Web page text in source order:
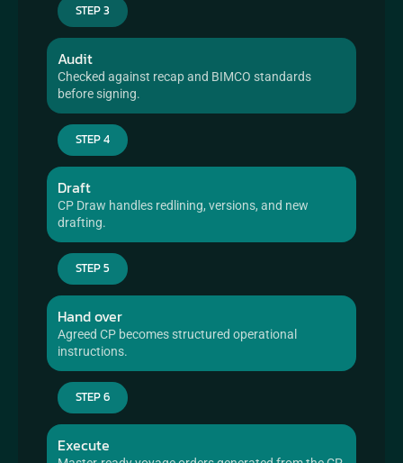
Audit
Checked against recap and BIMCO standards
before signing.
Draft
CP Draw handles redlining, versions, and new
drafting.
Hand over
Agreed CP becomes structured operational
instructions.
Execute
STEP 5
STEP 3
STEP 6
STEP 4